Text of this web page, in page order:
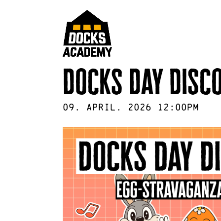
Docks Day
09 . April . 2026 12:00pm